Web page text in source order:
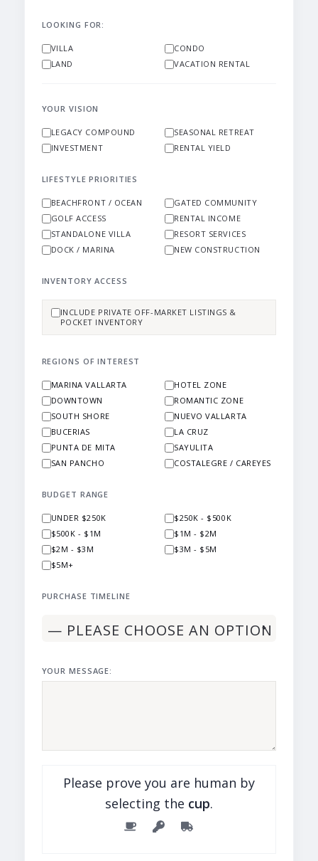
LOOKING FOR:
VILLA
CONDO
LAND
VACATION RENTAL
YOUR VISION
LEGACY COMPOUND
SEASONAL RETREAT
INVESTMENT
RENTAL YIELD
LIFESTYLE PRIORITIES
BEACHFRONT / OCEAN
GATED COMMUNITY
GOLF ACCESS
RENTAL INCOME
STANDALONE VILLA
RESORT SERVICES
DOCK / MARINA
NEW CONSTRUCTION
INVENTORY ACCESS
INCLUDE PRIVATE OFF-MARKET LISTINGS &
POCKET INVENTORY
REGIONS OF INTEREST
MARINA VALLARTA
HOTEL ZONE
DOWNTOWN
ROMANTIC ZONE
SOUTH SHORE
NUEVO VALLARTA
BUCERIAS
LA CRUZ
PUNTA DE MITA
SAYULITA
SAN PANCHO
COSTALEGRE / CAREYES
BUDGET RANGE
UNDER $250K
$250K - $500K
$500K - $1M
$1M - $2M
$2M - $3M
$3M - $5M
$5M+
PURCHASE TIMELINE
YOUR MESSAGE:
Please prove you are human by
selecting the cup.